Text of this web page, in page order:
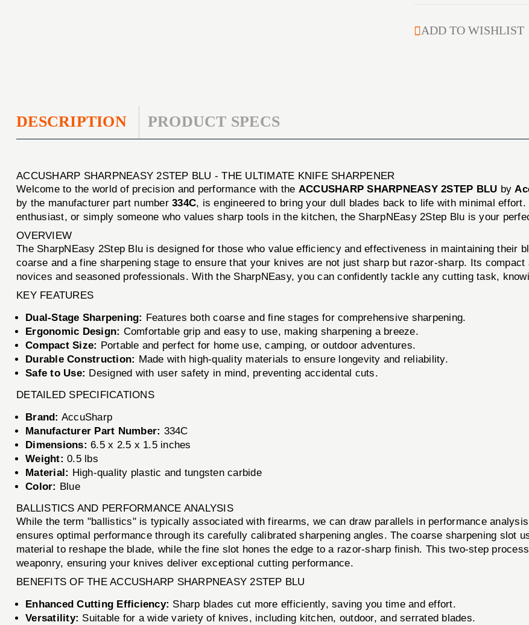
BLU
SHARPNEASY
2STEP
ADD TO WISHLIST
DESCRIPTION PRODUCT SPECS
ACCUSHARP SHARPNEASY 2STEP BLU - THE ULTIMATE KNIFE SHARPENER
Welcome to the world of precision and performance with the ACCUSHARP SHARPNEASY 2STEP BLU by
by the manufacturer part number334C, is engineered to bring your dull blades back to life with minimal
enthusiast, or simply someone who values sharp tools in the kitchen, the SharpNEasy 2Step Blu is your
OVERVIEW
The SharpNEasy 2Step Blu is designed for those who value efficiency and effectiveness in maintaining their
coarse and a fine sharpening stage to ensure that your knives are not just sharp but razor-sharp. Its
novices and seasoned professionals. With the SharpNEasy, you can confidently tackle any cutting task,
KEY FEATURES
Dual-Stage Sharpening: Features both coarse and fine stages for comprehensive sharpening.
Ergonomic Design: Comfortable grip and easy to use, making sharpening a breeze.
Compact Size: Portable and perfect for home use, camping, or outdoor adventures.
Durable Construction: Made with high-quality materials to ensure longevity and reliability.
Safe to Use: Designed with user safety in mind, preventing accidental cuts.
DETAILED SPECIFICATIONS
Brand: AccuSharp
Manufacturer Part Number: 334C
Dimensions: 6.5 x 2.5 x 1.5 inches
Weight: 0.5 lbs
Material: High-quality plastic and tungsten carbide
Color: Blue
BALLISTICS AND PERFORMANCE ANALYSIS
While the term "ballistics" is typically associated with firearms, we can draw parallels in performance
ensures optimal performance through its carefully calibrated sharpening angles. The coarse sharpening slot
material to reshape the blade, while the fine slot hones the edge to a razor-sharp finish. This two-step
weaponry, ensuring your knives deliver exceptional cutting performance.
BENEFITS OF THE ACCUSHARP SHARPNEASY 2STEP BLU
Enhanced Cutting Efficiency: Sharp blades cut more efficiently, saving you time and effort.
Versatility: Suitable for a wide variety of knives, including kitchen, outdoor, and serrated blades.